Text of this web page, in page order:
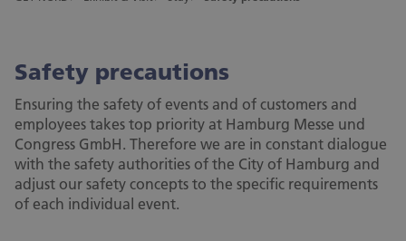
Safety precautions
Ensuring the safety of events and of customers and
employees takes top priority at Hamburg Messe und
Congress GmbH. Therefore we are in constant dialogue
with the safety authorities of the City of Hamburg and
adjust our safety concepts to the specific requirements
of each individual event.